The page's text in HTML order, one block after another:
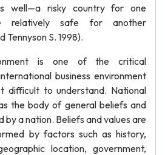
well—a risky country for one
relatively safe for another
Tennyson S. 1998).
is one of the critical
business environment
difficult to understand. National
the body of general beliefs and
by a nation. Beliefs and values are
by factors such as history,
location, government,